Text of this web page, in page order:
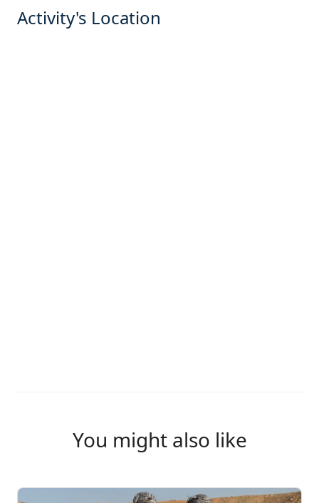
Activity's Location
You might also like